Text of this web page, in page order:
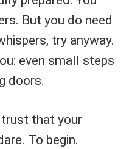
But you do need
try anyway.
even small steps
doors.
that your
To begin.